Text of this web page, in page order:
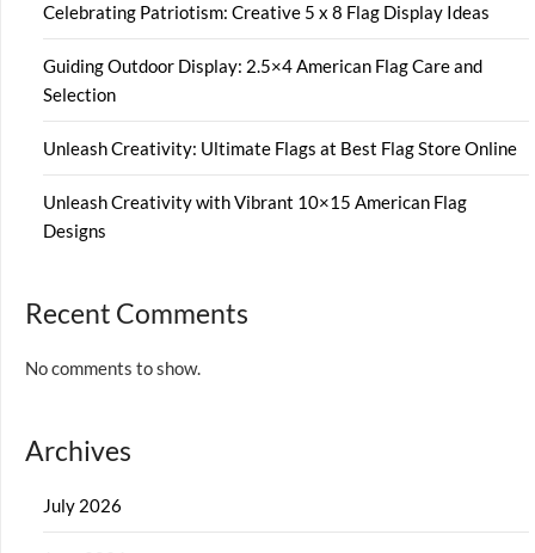
Celebrating Patriotism: Creative 5 x 8 Flag Display Ideas
Guiding Outdoor Display: 2.5×4 American Flag Care and
Selection
Unleash Creativity: Ultimate Flags at Best Flag Store Online
Unleash Creativity with Vibrant 10×15 American Flag
Designs
Recent Comments
No comments to show.
Archives
July 2026